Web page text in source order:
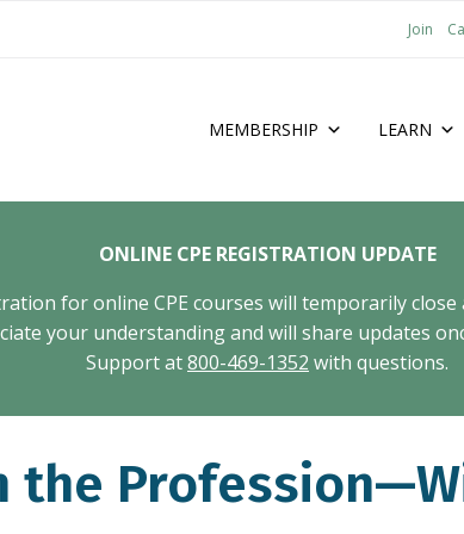
Join
MEMBERSHIP LEARN
ONLINE CPE REGISTRATION UPDATE
for online CPE courses will temporarily
your understanding and will share updates
Support at800-469-1352 with questions.
the